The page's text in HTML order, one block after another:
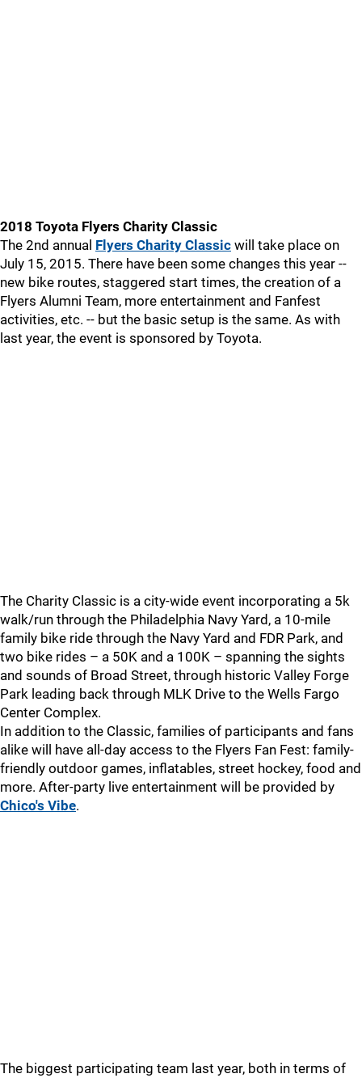
2018 Toyota Flyers Charity Classic
The 2nd annual Flyers Charity Classic will take place on
July 15, 2015. There have been some changes this year --
new bike routes, staggered start times, the creation of a
Flyers Alumni Team, more entertainment and Fanfest
activities, etc. -- but the basic setup is the same. As with
last year, the event is sponsored by Toyota.
The Charity Classic is a city-wide event incorporating a 5k
walk/run through the Philadelphia Navy Yard, a 10-mile
family bike ride through the Navy Yard and FDR Park, and
two bike rides – a 50K and a 100K – spanning the sights
and sounds of Broad Street, through historic Valley Forge
Park leading back through MLK Drive to the Wells Fargo
Center Complex.
In addition to the Classic, families of participants and fans
alike will have all-day access to the Flyers Fan Fest: family-
friendly outdoor games, inflatables, street hockey, food and
more. After-party live entertainment will be provided by
Chico's Vibe.
The biggest participating team last year, both in terms of